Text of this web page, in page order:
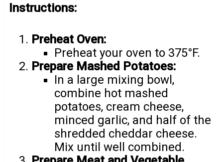
Instructions:
Preheat Oven:
Preheat your oven to 375°F.
Prepare Mashed Potatoes:
In a large mixing bowl,
combine hot mashed
potatoes, cream cheese,
minced garlic, and half of the
shredded cheddar cheese.
Mix until well combined.